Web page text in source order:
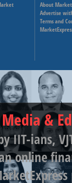
About
Advertise
Terms and
&
IIT-ians,
online